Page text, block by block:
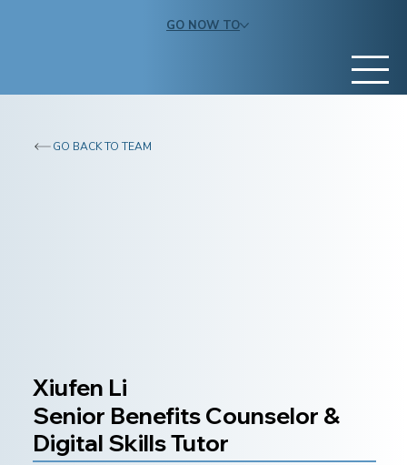
GO NOW TO
GO BACK TO TEAM
Xiufen Li
Senior Benefits Counselor &
Digital Skills Tutor